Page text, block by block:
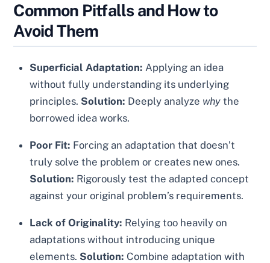
Common Pitfalls and How to
Avoid Them
Superficial Adaptation: Applying an idea
without fully understanding its underlying
principles. Solution: Deeply analyze why the
borrowed idea works.
Poor Fit: Forcing an adaptation that doesn’t
truly solve the problem or creates new ones.
Solution: Rigorously test the adapted concept
against your original problem’s requirements.
Lack of Originality: Relying too heavily on
adaptations without introducing unique
elements. Solution: Combine adaptation with